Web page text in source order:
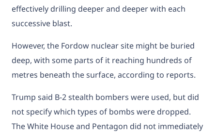
effectively drilling deeper and deeper with each
successive blast.
However, the Fordow nuclear site might be buried
deep, with some parts of it reaching hundreds of
metres beneath the surface, according to reports.
Trump said B-2 stealth bombers were used, but did
not specify which types of bombs were dropped.
The White House and Pentagon did not immediately